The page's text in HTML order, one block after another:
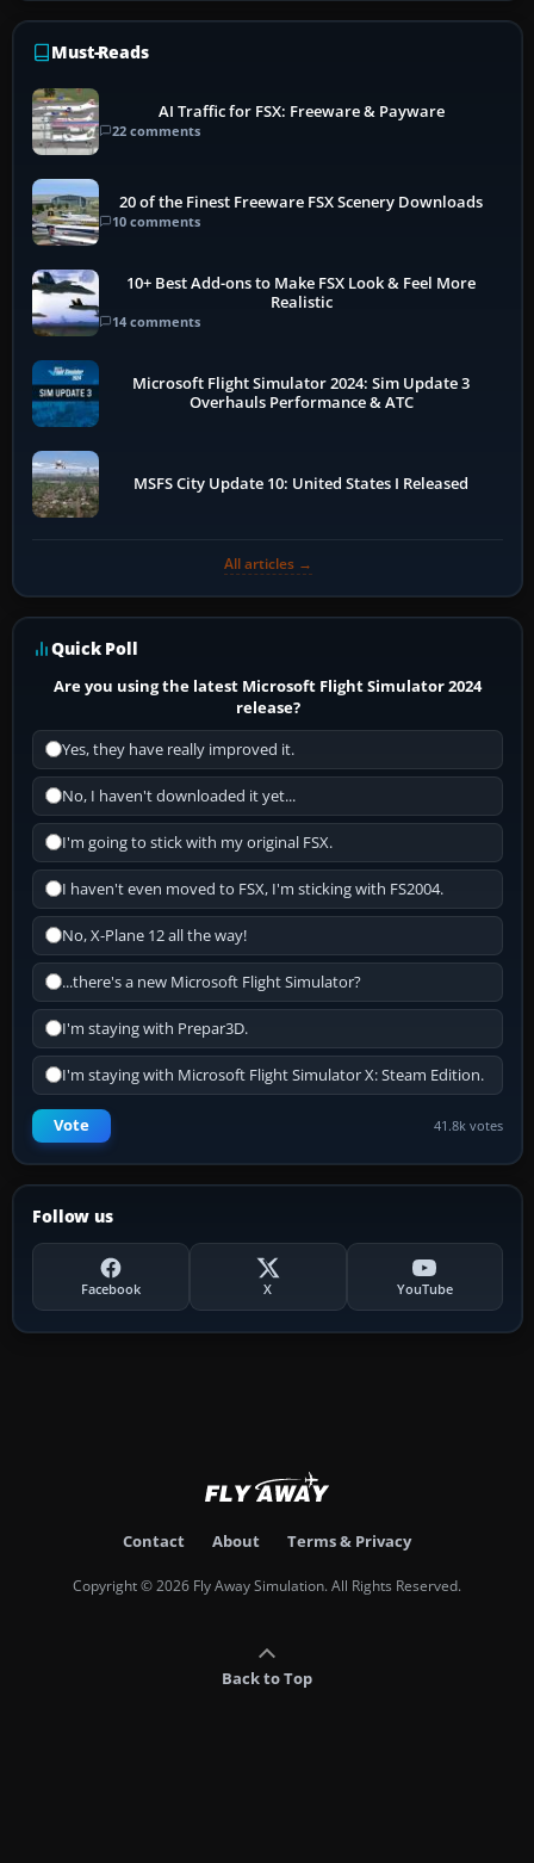
Must-Reads
AI Traffic for FSX: Freeware & Payware
22 comments
20 of the Finest Freeware FSX Scenery Downloads
10 comments
10+ Best Add-ons to Make FSX Look & Feel More
Realistic
14 comments
Microsoft Flight Simulator 2024: Sim Update 3
Overhauls Performance & ATC
MSFS City Update 10: United States I Released
All articles →
Quick Poll
Are you using the latest Microsoft Flight Simulator 2024
release?
Yes, they have really improved it.
No, I haven't downloaded it yet...
I'm going to stick with my original FSX.
I haven't even moved to FSX, I'm sticking with FS2004.
No, X-Plane 12 all the way!
...there's a new Microsoft Flight Simulator?
I'm staying with Prepar3D.
I'm staying with Microsoft Flight Simulator X: Steam Edition.
Vote 41.8k votes
Follow us
Facebook X YouTube
Contact About Terms & Privacy
Copyright © 2026 Fly Away Simulation. All Rights Reserved.
Back to Top